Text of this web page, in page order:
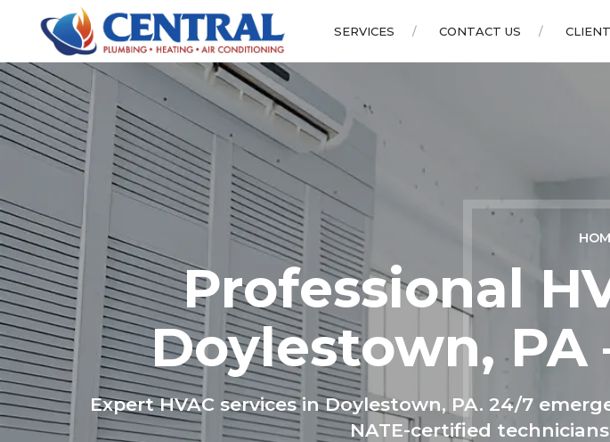
SERVICES CONTACT US
Professional
Doylestown, PA
Expert HVAC services in Doylestown, PA. 24/7
NATE-certified